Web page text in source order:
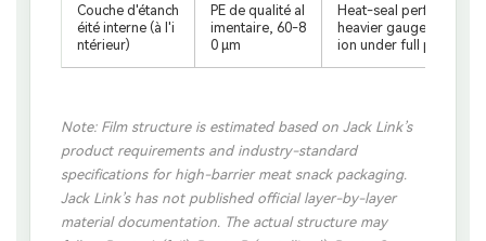
Couche d'étanch
éité interne (à l'i
ntérieur)
PE de qualité al
imentaire, 60-8
0 μm
Heat-seal
heavier gauge for
ion under full product
Note: Film structure is estimated based on Jack Link’s
product requirements and industry-standard
specifications for high-barrier meat snack packaging.
Jack Link’s has not published official layer-by-layer
material documentation. The actual structure may